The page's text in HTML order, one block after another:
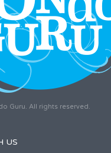
Guru. All rights reserved.
US